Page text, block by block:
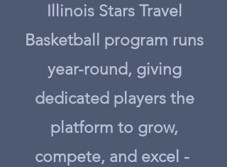
Illinois Stars Travel
Basketball program runs
year-round, giving
dedicated players the
platform to grow,
compete, and excel -